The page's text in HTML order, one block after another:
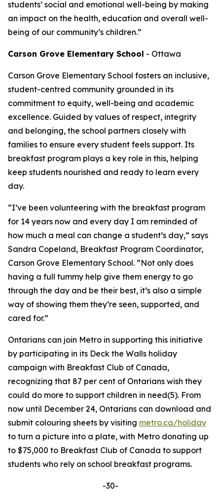
students’ social and emotional well-being by making
an impact on the health, education and overall well-
being of our community’s children.”
Carson Grove Elementary School - Ottawa
Carson Grove Elementary School fosters an inclusive,
student-centred community grounded in its
commitment to equity, well-being and academic
excellence. Guided by values of respect, integrity
and belonging, the school partners closely with
families to ensure every student feels support. Its
breakfast program plays a key role in this, helping
keep students nourished and ready to learn every
day.
“I’ve been volunteering with the breakfast program
for 14 years now and every day I am reminded of
how much a meal can change a student’s day,” says
Sandra Copeland, Breakfast Program Coordinator,
Carson Grove Elementary School. “Not only does
having a full tummy help give them energy to go
through the day and be their best, it’s also a simple
way of showing them they’re seen, supported, and
cared for.”
Ontarians can join Metro in supporting this initiative
by participating in its Deck the Walls holiday
campaign with Breakfast Club of Canada,
recognizing that 87 per cent of Ontarians wish they
could do more to support children in need(5). From
now until December 24, Ontarians can download and
submit colouring sheets by visiting metro.ca/holiday
to turn a picture into a plate, with Metro donating up
to $75,000 to Breakfast Club of Canada to support
students who rely on school breakfast programs.
-30-